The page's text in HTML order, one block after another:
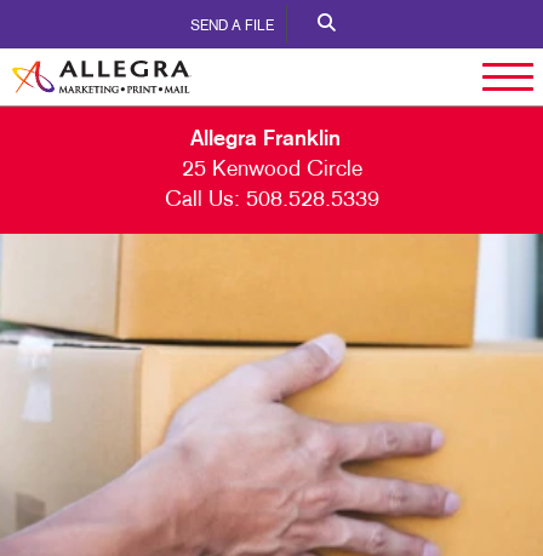
SEND A FILE
Allegra Franklin
25 Kenwood Circle
Call Us: 508.528.5339